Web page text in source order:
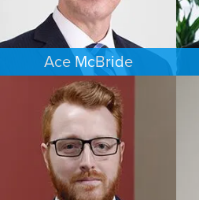
Ace McBride
PERSONAL INJURY
BALTIMORE